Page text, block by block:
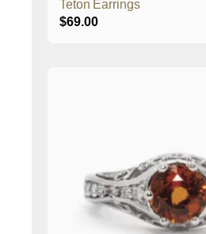
Teton Earrings
$69.00